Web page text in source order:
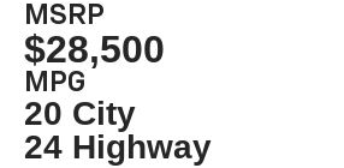
MSRP
$28,500
MPG
20 City
24 Highway